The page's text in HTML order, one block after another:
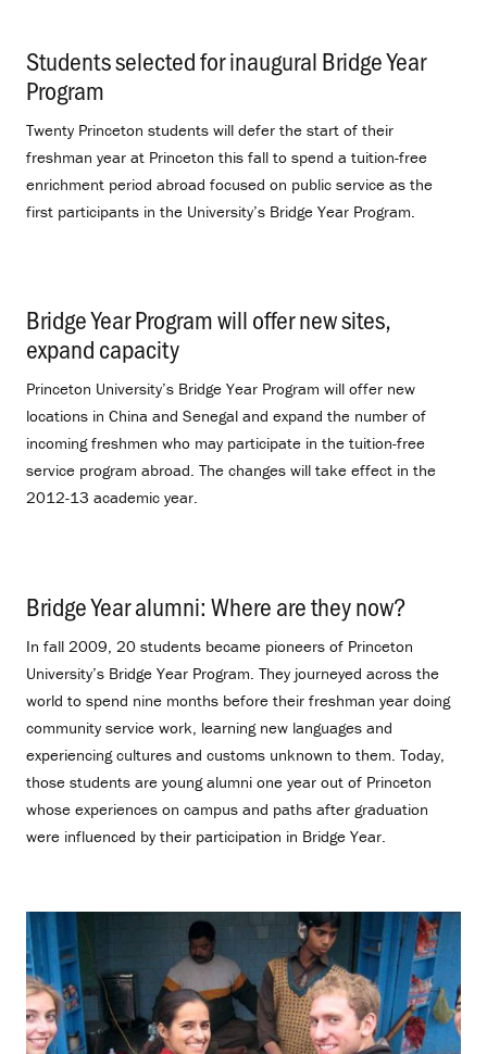
Students selected for inaugural Bridge Year
Program
Twenty Princeton students will defer the start of their
freshman year at Princeton this fall to spend a tuition-free
enrichment period abroad focused on public service as the
first participants in the University’s Bridge Year Program.
Bridge Year Program will offer new sites,
expand capacity
Princeton University’s Bridge Year Program will offer new
locations in China and Senegal and expand the number of
incoming freshmen who may participate in the tuition-free
service program abroad. The changes will take effect in the
2012-13 academic year.
Bridge Year alumni: Where are they now?
In fall 2009, 20 students became pioneers of Princeton
University’s Bridge Year Program. They journeyed across the
world to spend nine months before their freshman year doing
community service work, learning new languages and
experiencing cultures and customs unknown to them. Today,
those students are young alumni one year out of Princeton
whose experiences on campus and paths after graduation
were influenced by their participation in Bridge Year.